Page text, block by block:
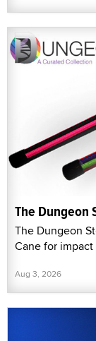
The Dungeon
The Dungeon
Cane for impact
Aug 3, 2026